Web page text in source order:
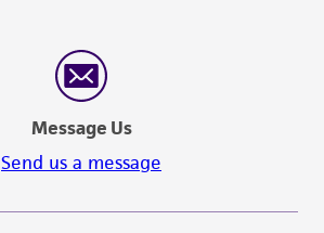
Message Us
Send us a message